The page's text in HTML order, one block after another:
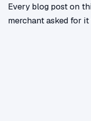
Every blog post on
merchant asked for